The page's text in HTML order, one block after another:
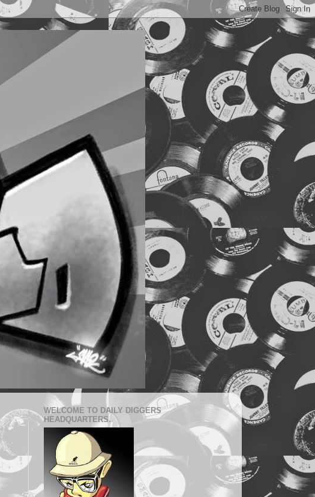
WELCOME TO DAILY DIGGERS
HEADQUARTERS.